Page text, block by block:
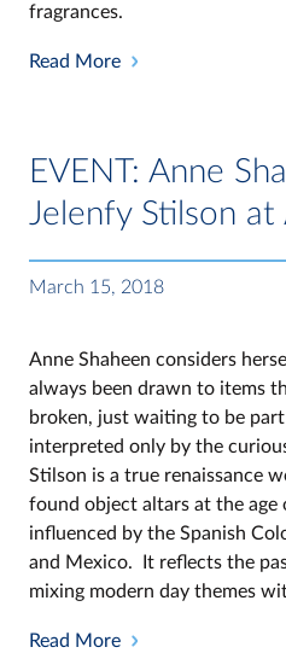
fragrances.
Read More
EVENT: Anne
Jelenfy Stilson
March 15, 2018
Anne Shaheen considers
always been drawn to items
broken, just waiting to be
interpreted only by the
Stilson is a true renaissance
found object altars at the
influenced by the Spanish
and Mexico. It reflects the
mixing modern day themes
Read More